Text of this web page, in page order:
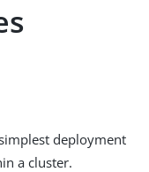
deployment
a cluster.